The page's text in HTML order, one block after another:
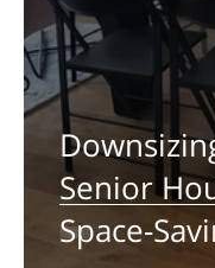
Senior
Space-